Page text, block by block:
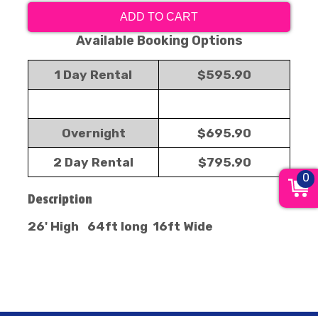
ADD TO CART
Available Booking Options
1 Day Rental $595.90
Overnight $695.90
2 Day Rental $795.90
Description
26' High 64ft long 16ft Wide
0